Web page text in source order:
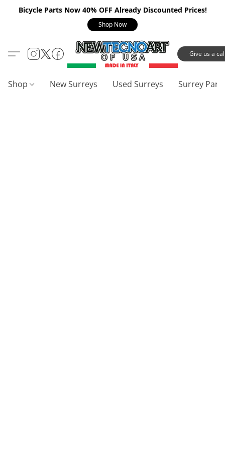
Bicycle Parts Now 40% OFF Already Discounted Prices!
Shop Now
Give us a
Shop New Surreys Used Surreys Surrey